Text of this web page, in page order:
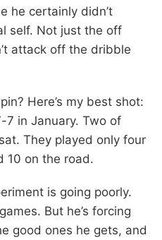
he certainly didn’t
self. Not just the off
attack off the dribble
Here’s my best shot:
7 in January. Two of
They played only four
10 on the road.
is going poorly.
But he’s forcing
good ones he gets, and